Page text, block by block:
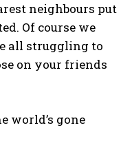
neighbours put
Of course we
all struggling to
on your friends
world’s gone